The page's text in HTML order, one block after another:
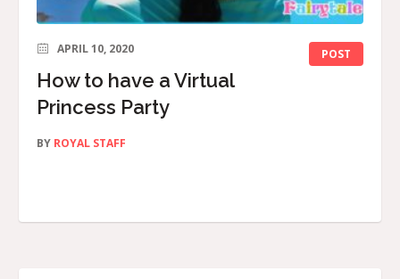
POST
APRIL 10, 2020
How to have a Virtual
Princess Party
BY ROYAL STAFF